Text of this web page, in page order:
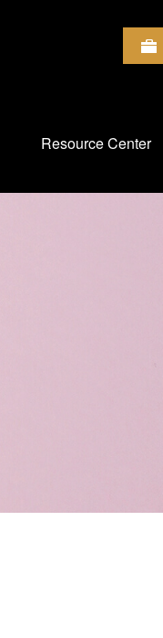
Resource Center